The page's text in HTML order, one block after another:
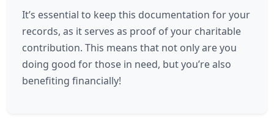
It’s essential to keep this documentation for your
records, as it serves as proof of your charitable
contribution. This means that not only are you
doing good for those in need, but you’re also
benefiting financially!